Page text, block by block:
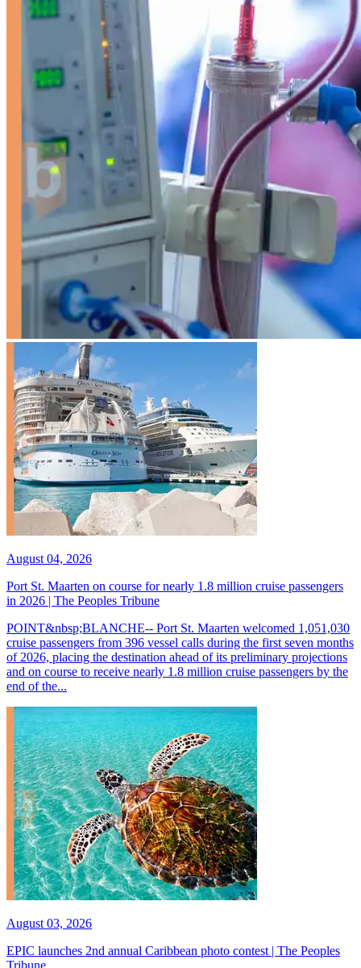
August 04, 2026
Port St. Maarten on course for nearly 1.8 million cruise passengers
in 2026 | The Peoples Tribune
POINT&nbsp;BLANCHE-- Port St. Maarten welcomed 1,051,030
cruise passengers from 396 vessel calls during the first seven months
of 2026, placing the destination ahead of its preliminary projections
and on course to receive nearly 1.8 million cruise passengers by the
end of the...
August 03, 2026
EPIC launches 2nd annual Caribbean photo contest | The Peoples
Tribune